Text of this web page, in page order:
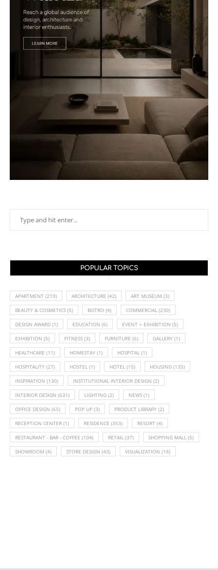
POPULAR TOPICS
APARTMENT (219) ARCHITECTURE (42) ART MUSEUM (3)
BEAUTY & COSMETICS (5) BISTRO (4) COMMERCIAL (230)
DESIGN AWARD (1) EDUCATION (6) EVENT + EXHIBITION (5)
EXHIBITION (5) FITNESS (3) FURNITURE (6) GALLERY (1)
HEALTHCARE (11) HOMESTAY (1) HOSPITAL (1)
HOSPITALITY (27) HOSTEL (1) HOTEL (15) HOUSING (135)
INSPIRATION (130) INSTITUTIONAL INTERIOR DESIGN (2)
INTERIOR DESIGN (631) LIGHTING (2) NEWS (1)
OFFICE DESIGN (65) POP UP (3) PRODUCT LIBRARY (2)
RECEPTION CENTER (1) RESIDENCE (353) RESORT (4)
RESTAURANT - BAR - COFFEE (104) RETAIL (37) SHOPPING MALL (5)
SHOWROOM (4) STORE DESIGN (43) VISUALIZATION (18)